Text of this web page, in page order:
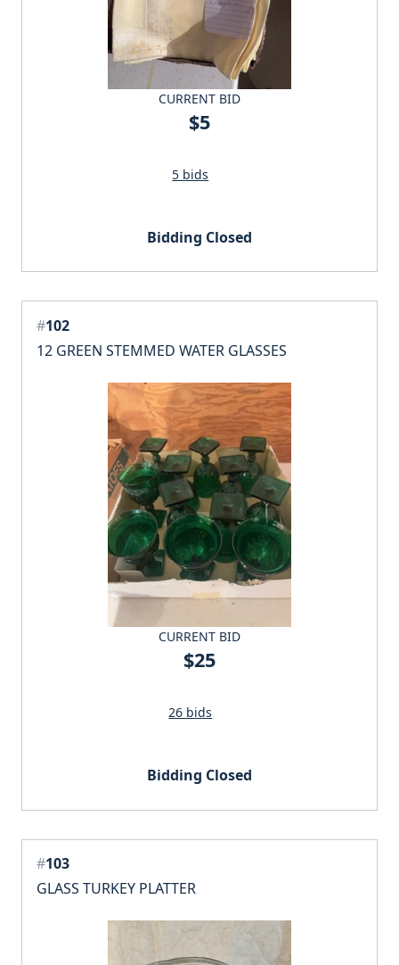
CURRENT BID
$5
5 bids
Bidding Closed
#102
12 GREEN STEMMED WATER GLASSES
CURRENT BID
$25
26 bids
Bidding Closed
#103
GLASS TURKEY PLATTER